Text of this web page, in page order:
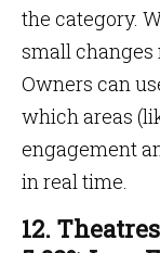
the category.
small changes
Owners can
which areas
engagement
in real time.
12.